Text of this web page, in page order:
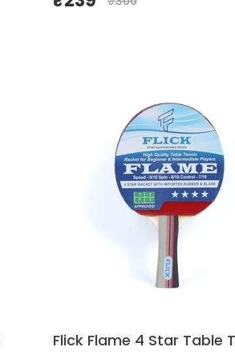
Flick Flame 4 Star Table